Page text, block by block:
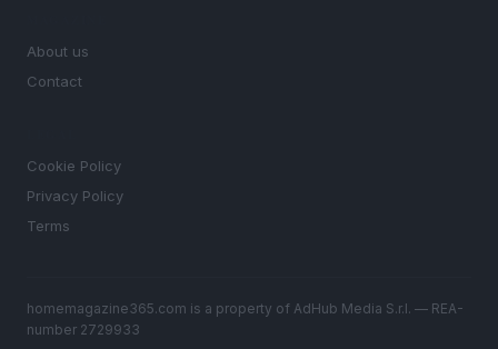
About us
Contact
Cookie Policy
Privacy Policy
Terms
homemagazine365.com is a property of AdHub Media S.r.l. — REA-
number 2729933